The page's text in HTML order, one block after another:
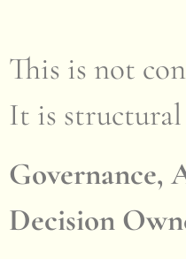
This is not
It is
Governance,
Decision